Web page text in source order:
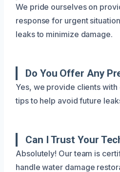
We pride ourselves on
response for urgent
leaks to minimize damage.
Do You Offer Any
Yes, we provide clients
tips to help avoid future
Can I Trust Your
Absolutely! Our team is
handle water damage